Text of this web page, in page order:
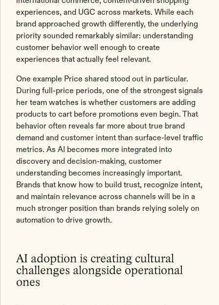
experiences, and UGC across markets. While each
brand approached growth differently, the underlying
priority sounded remarkably similar: understanding
customer behavior well enough to create
experiences that actually feel relevant.
One example Price shared stood out in particular.
During full-price periods, one of the strongest signals
her team watches is whether customers are adding
products to cart before promotions even begin. That
behavior often reveals far more about true brand
demand and customer intent than surface-level traffic
metrics. As AI becomes more integrated into
discovery and decision-making, customer
understanding becomes increasingly important.
Brands that know how to build trust, recognize intent,
and maintain relevance across channels will be in a
much stronger position than brands relying solely on
automation to drive growth.
AI adoption is creating cultural
challenges alongside operational
ones